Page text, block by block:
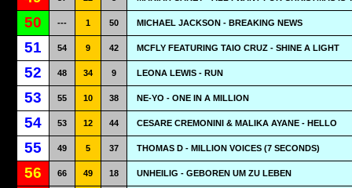
50 --- 1 50 MICHAEL JACKSON - BREAKING NEWS
51 54 9 42 MCFLY FEATURING TAIO CRUZ - SHINE A LIGHT
52 48 34 9 LEONA LEWIS - RUN
53 55 10 38 NE-YO - ONE IN A MILLION
54 53 12 44 CESARE CREMONINI & MALIKA AYANE - HELLO
55 49 5 37 THOMAS D - MILLION VOICES (7 SECONDS)
56 66 49 18 UNHEILIG - GEBOREN UM ZU LEBEN